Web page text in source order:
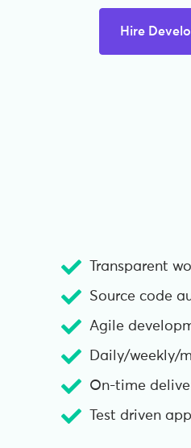
Hire
Transparent
Source code
Agile
Daily/weekly/
On-time
Test driven